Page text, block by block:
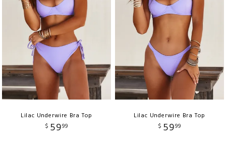
Lilac Underwire Bra Top
$ 5999
Lilac Underwire Bra Top
$ 5999